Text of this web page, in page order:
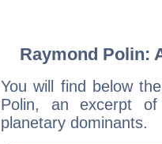
Raymond Polin:
You will find below
Polin, an excerpt
planetary dominants.